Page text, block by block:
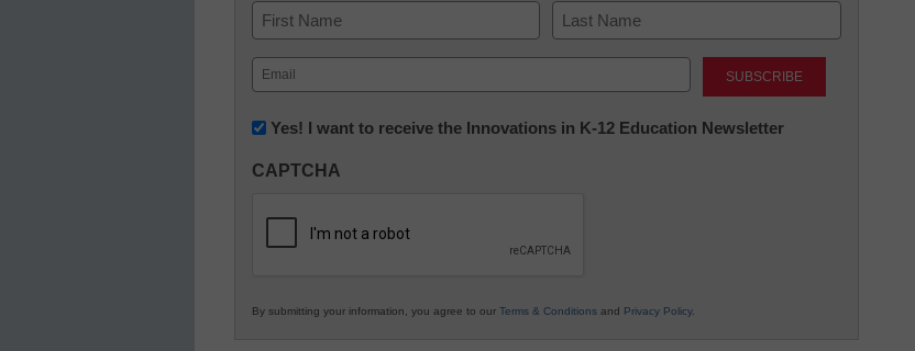
Name
First Last
Email
(Required)
Newsletter:
in
Education
Yes! I want to receive the Innovations in K-12 Education Newsletter
CAPTCHA
By submitting your information, you agree to our Terms & Conditions and Privacy Policy.